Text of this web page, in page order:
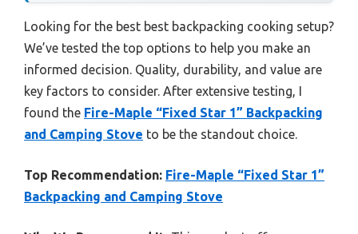
Looking for the best best backpacking cooking setup?
We’ve tested the top options to help you make an
informed decision. Quality, durability, and value are
key factors to consider. After extensive testing, I
found the Fire-Maple “Fixed Star 1” Backpacking
and Camping Stove to be the standout choice.
Top Recommendation: Fire-Maple “Fixed Star 1”
Backpacking and Camping Stove